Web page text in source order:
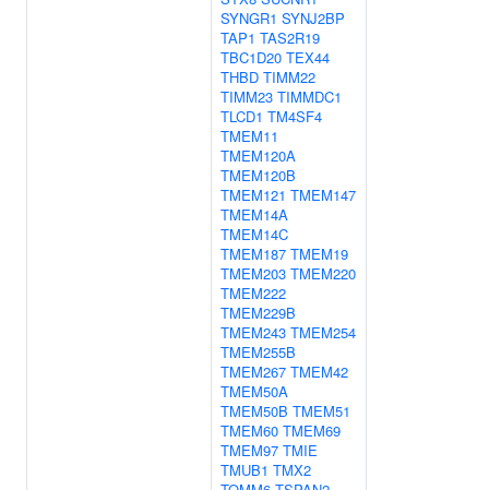
SYNGR1 SYNJ2BP
TAP1 TAS2R19
TBC1D20 TEX44
THBD TIMM22
TIMM23 TIMMDC1
TLCD1 TM4SF4
TMEM11
TMEM120A
TMEM120B
TMEM121 TMEM147
TMEM14A
TMEM14C
TMEM187 TMEM19
TMEM203 TMEM220
TMEM222
TMEM229B
TMEM243 TMEM254
TMEM255B
TMEM267 TMEM42
TMEM50A
TMEM50B TMEM51
TMEM60 TMEM69
TMEM97 TMIE
TMUB1 TMX2